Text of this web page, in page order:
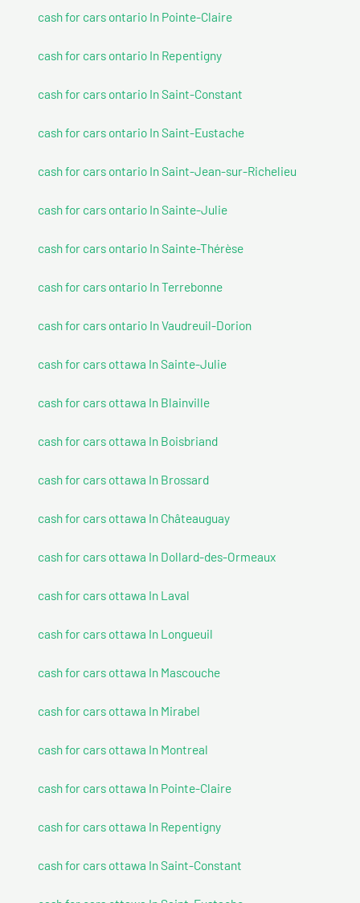
cash for cars ontario In Pointe-Claire
cash for cars ontario In Repentigny
cash for cars ontario In Saint-Constant
cash for cars ontario In Saint-Eustache
cash for cars ontario In Saint-Jean-sur-Richelieu
cash for cars ontario In Sainte-Julie
cash for cars ontario In Sainte-Thérèse
cash for cars ontario In Terrebonne
cash for cars ontario In Vaudreuil-Dorion
cash for cars ottawa In Sainte-Julie
cash for cars ottawa In Blainville
cash for cars ottawa In Boisbriand
cash for cars ottawa In Brossard
cash for cars ottawa In Châteauguay
cash for cars ottawa In Dollard-des-Ormeaux
cash for cars ottawa In Laval
cash for cars ottawa In Longueuil
cash for cars ottawa In Mascouche
cash for cars ottawa In Mirabel
cash for cars ottawa In Montreal
cash for cars ottawa In Pointe-Claire
cash for cars ottawa In Repentigny
cash for cars ottawa In Saint-Constant